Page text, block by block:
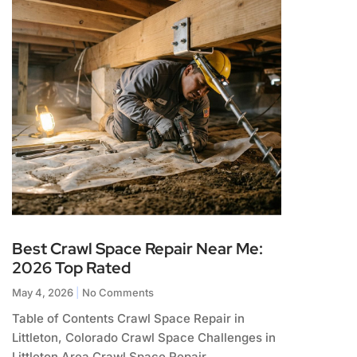
Best Crawl Space Repair Near Me:
2026 Top Rated
May 4, 2026 No Comments
Table of Contents Crawl Space Repair in
Littleton, Colorado Crawl Space Challenges in